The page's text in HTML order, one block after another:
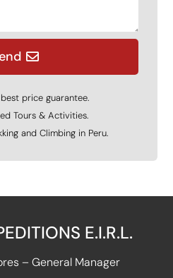
price guarantee.
Tours & Activities.
and Climbing in Peru.
E.I.R.L.
– General Manager